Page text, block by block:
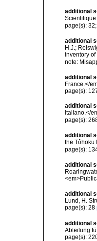
additional
page(s):
additional
H.J.;
inventory
note:
additional
France.</
page(s):
additional
Italiano.</
page(s):
additional
the Tôhoku
page(s):
additional
additional
Lund, H.
page(s): 28
additional
Abteilung
page(s):